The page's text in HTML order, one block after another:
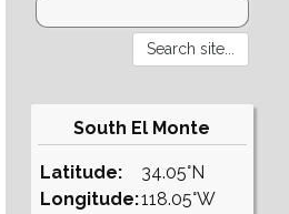
South El Monte
Latitude:
Longitude:
34.05°N
118.05°W